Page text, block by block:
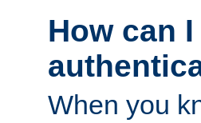
How can
When you